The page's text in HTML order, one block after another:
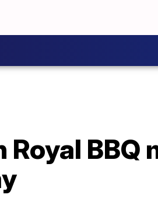
BBQ